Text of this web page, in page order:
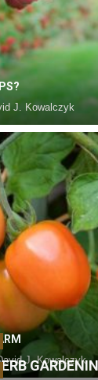
J. Kowalczyk
J. Kowalczyk